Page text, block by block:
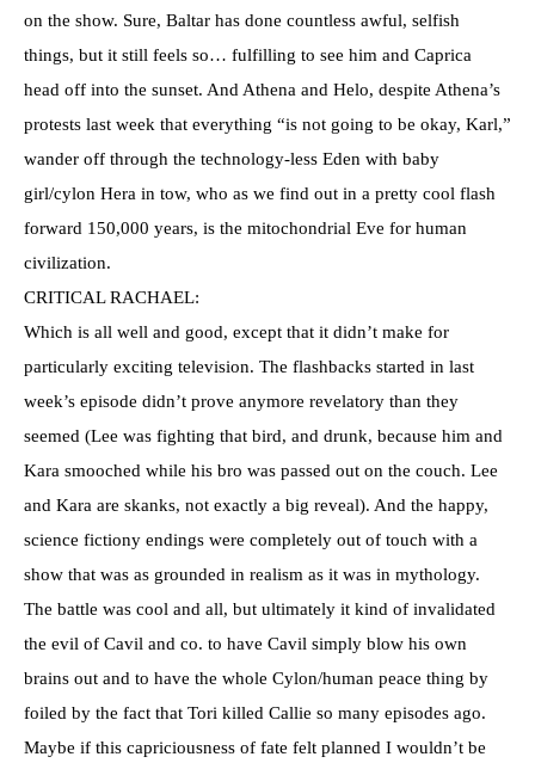
on the show. Sure, Baltar has done countless awful, selfish
things, but it still feels so… fulfilling to see him and Caprica
head off into the sunset. And Athena and Helo, despite Athena’s
protests last week that everything “is not going to be okay, Karl,”
wander off through the technology-less Eden with baby
girl/cylon Hera in tow, who as we find out in a pretty cool flash
forward 150,000 years, is the mitochondrial Eve for human
civilization.
CRITICAL RACHAEL:
Which is all well and good, except that it didn’t make for
particularly exciting television. The flashbacks started in last
week’s episode didn’t prove anymore revelatory than they
seemed (Lee was fighting that bird, and drunk, because him and
Kara smooched while his bro was passed out on the couch. Lee
and Kara are skanks, not exactly a big reveal). And the happy,
science fictiony endings were completely out of touch with a
show that was as grounded in realism as it was in mythology.
The battle was cool and all, but ultimately it kind of invalidated
the evil of Cavil and co. to have Cavil simply blow his own
brains out and to have the whole Cylon/human peace thing by
foiled by the fact that Tori killed Callie so many episodes ago.
Maybe if this capriciousness of fate felt planned I wouldn’t be